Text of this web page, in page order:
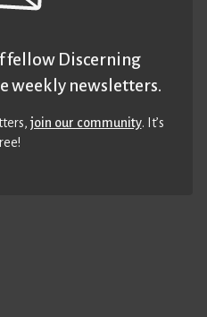
fellow Discerning
weekly newsletters.
join our community. It’s